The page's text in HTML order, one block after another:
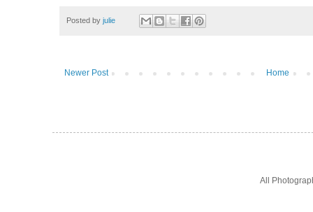
Posted by julie
Newer Post Home
All